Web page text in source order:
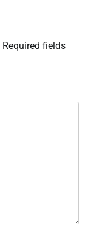
Required fields